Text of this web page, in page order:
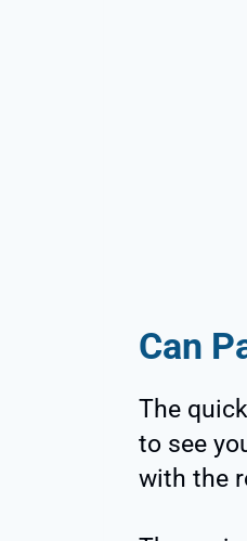
Can
The
to see
with the